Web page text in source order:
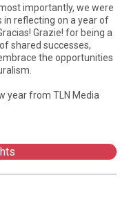
importantly, we were
in reflecting on a year of
Grazie! for being a
shared successes,
the opportunities
year from TLN Media